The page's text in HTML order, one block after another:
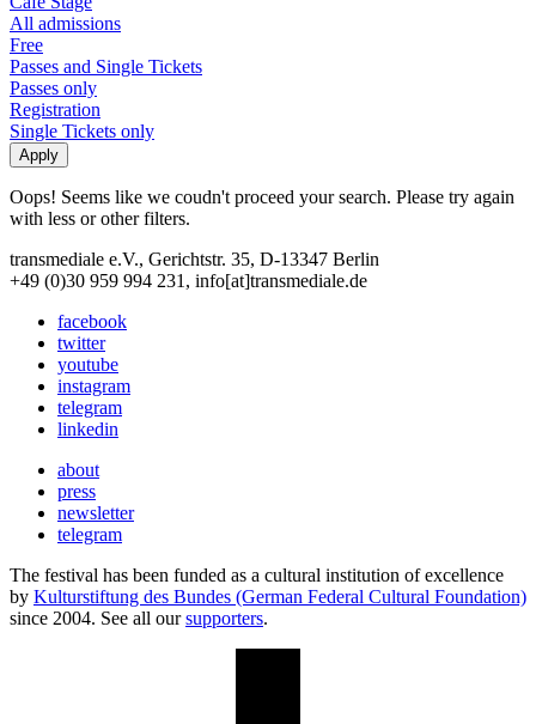
All admissions
Free
Passes and Single Tickets
Passes only
Registration
Single Tickets only
Oops! Seems like we coudn't proceed your search. Please try again
with less or other filters.
transmediale e.V., Gerichtstr. 35, D-13347 Berlin
+49 (0)30 959 994 231, info[at]transmediale.de
facebook
twitter
youtube
instagram
telegram
linkedin
about
press
newsletter
telegram
The festival has been funded as a cultural institution of excellence
by Kulturstiftung des Bundes (German Federal Cultural Foundation)
since 2004. See all oursupporters.